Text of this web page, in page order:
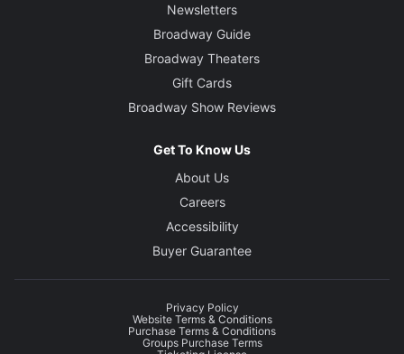
Newsletters
Broadway Guide
Broadway Theaters
Gift Cards
Broadway Show Reviews
Get To Know Us
About Us
Careers
Accessibility
Buyer Guarantee
Privacy Policy
Website Terms & Conditions
Purchase Terms & Conditions
Groups Purchase Terms